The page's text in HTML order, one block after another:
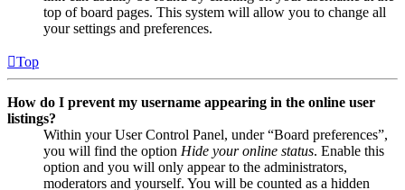
top of board pages. This system will allow you to change all
your settings and preferences.
Top
How do I prevent my username appearing in the online user
listings?
Within your User Control Panel, under “Board preferences”,
you will find the option Hide your online status. Enable this
option and you will only appear to the administrators,
moderators and yourself. You will be counted as a hidden